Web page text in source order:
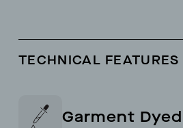
TECHNICAL FEATURES
Garment Dyed